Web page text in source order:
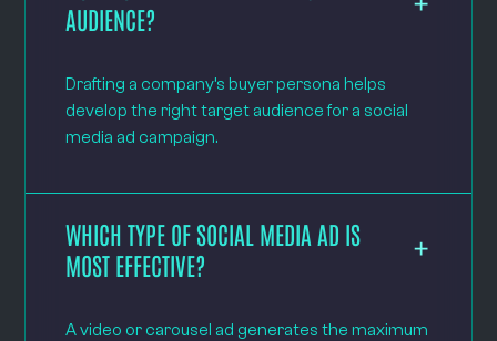
AUDIENCE?
Drafting a company’s buyer persona helps
develop the right target audience for a social
media ad campaign.
WHICH TYPE OF SOCIAL MEDIA AD IS
MOST EFFECTIVE?
A video or carousel ad generates the maximum